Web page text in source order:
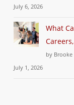
July 6, 2026
What
by Brooke
July 1, 2026